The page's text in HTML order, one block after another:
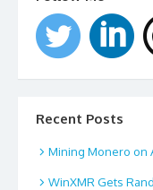
Recent Posts
Mining Monero on
WinXMR Gets